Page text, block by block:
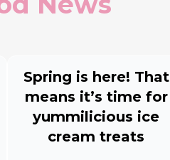
Spring is here! That
means it’s time for
yummilicious ice
cream treats